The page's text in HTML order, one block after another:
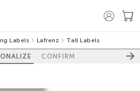
Labels Lafrenz Tall Labels
CONFIRM